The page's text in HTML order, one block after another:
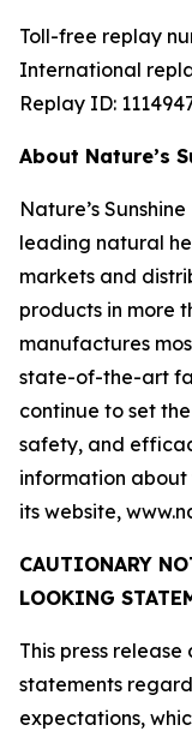
Toll-free replay
International
Replay ID:
About Nature’s
Nature’s
leading natural
markets and
products in more
manufactures
state-of-the-art
continue to set
safety, and
information
its website,
CAUTIONARY
LOOKING
This press
statements
expectations,